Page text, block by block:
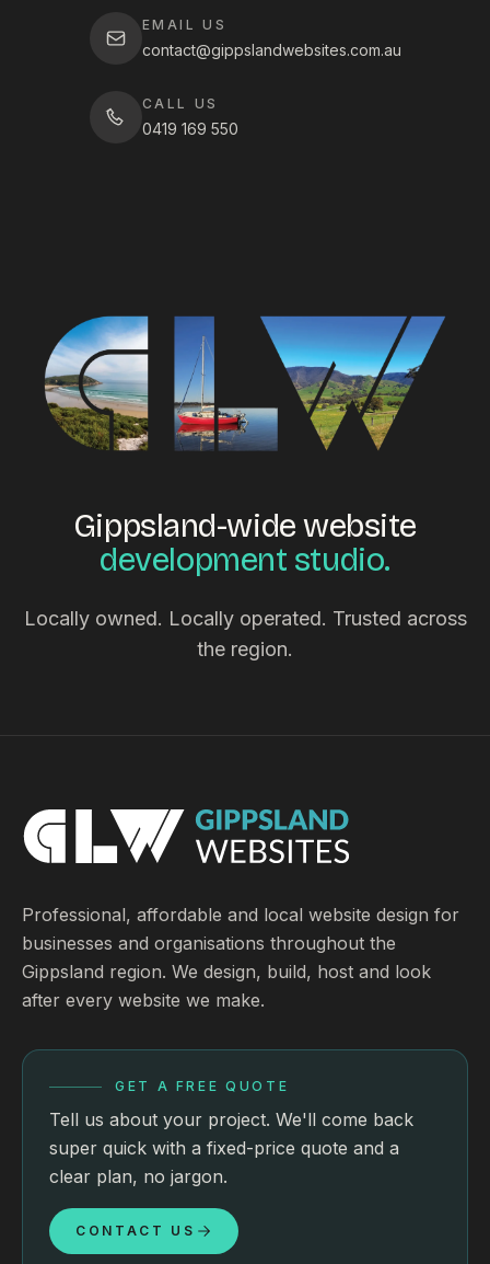
EMAIL US
contact@gippslandwebsites.com.au
CALL US
0419 169 550
Gippsland-wide website
development studio.
Locally owned. Locally operated. Trusted across
the region.
Professional, affordable and local website design for
businesses and organisations throughout the
Gippsland region. We design, build, host and look
after every website we make.
GET A FREE QUOTE
Tell us about your project. We'll come back
super quick with a fixed-price quote and a
clear plan, no jargon.
CONTACT US